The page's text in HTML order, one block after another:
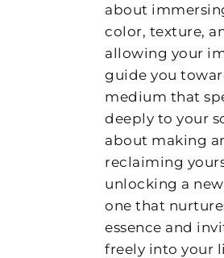
about
color, texture,
allowing your
guide you
medium that
deeply to your
about making
reclaiming
unlocking a
one that
essence and
freely into your